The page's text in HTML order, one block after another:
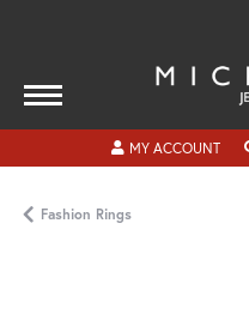
MY ACCOUNT
Fashion Rings